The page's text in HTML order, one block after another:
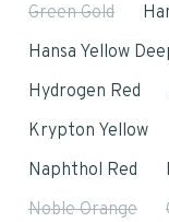
Green Gold
Hansa Yellow
Hydrogen Red
Krypton Yellow
Naphthol Red
Noble Orange